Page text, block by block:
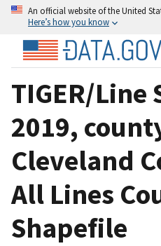
An official website of the United
Here’s how you know
TIGER/Line
2019,
Cleveland
All Lines
Shapefile